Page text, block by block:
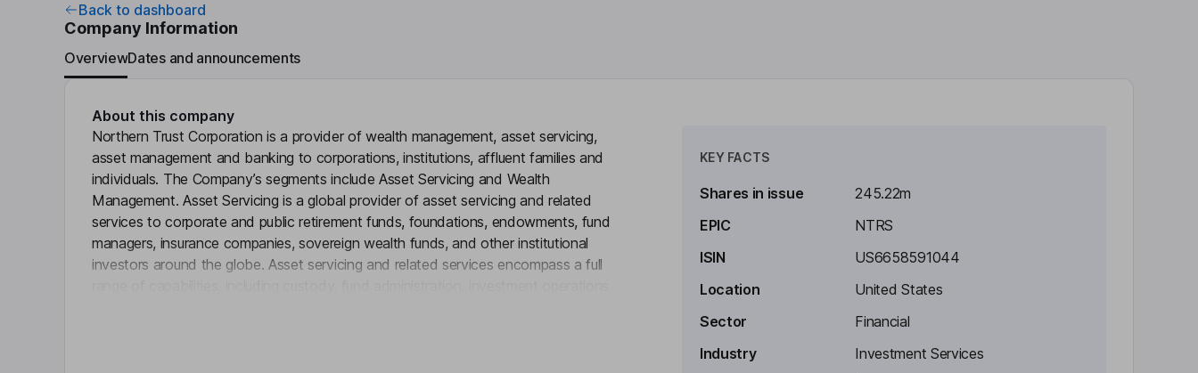
Back to dashboard
Company Information
OverviewDates and announcements
About this company
Northern Trust Corporation is a provider of wealth management, asset servicing,
asset management and banking to corporations, institutions, affluent families and
individuals. The Company’s segments include Asset Servicing and Wealth
Management. Asset Servicing is a global provider of asset servicing and related
services to corporate and public retirement funds, foundations, endowments, fund
managers, insurance companies, sovereign wealth funds, and other institutional
investors around the globe. Asset servicing and related services encompass a full
KEY FACTS
Shares in issue
245.22m
EPIC
NTRS
ISIN
US6658591044
Location
United States
Sector
Financial
Industry
Investment Services